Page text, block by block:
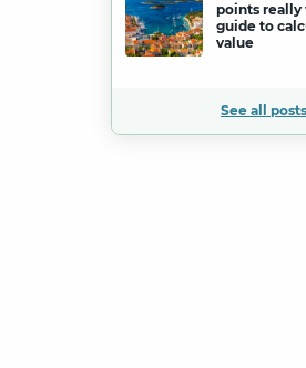
points really
guide to
value
See all posts